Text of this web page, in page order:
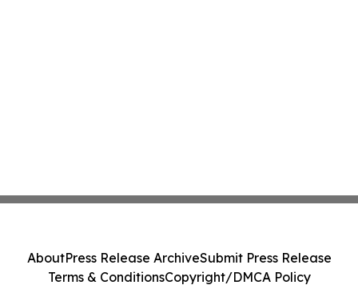
AboutPress Release ArchiveSubmit Press Release
Terms & ConditionsCopyright/DMCA Policy